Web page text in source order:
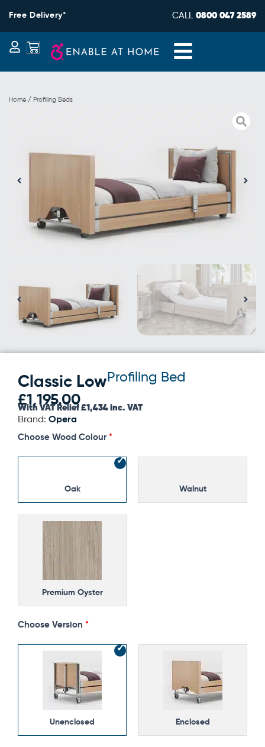
Free Delivery* CALL0800 047 2589
Basket
Home / Profiling Beds
Classic LowProfiling Bed
£1,195.00
With VAT Relief £1,434 inc. VAT
Brand: Opera
Choose Wood Colour
Oak Walnut
Premium Oyster
Choose Version
Unenclosed Enclosed
Low